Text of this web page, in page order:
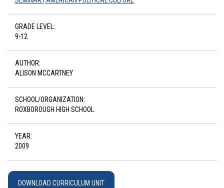
GRADE LEVEL:
9-12
AUTHOR:
ALISON MCCARTNEY
SCHOOL/ORGANIZATION:
ROXBOROUGH HIGH SCHOOL
YEAR:
2009
DOWNLOAD CURRICULUM UNIT